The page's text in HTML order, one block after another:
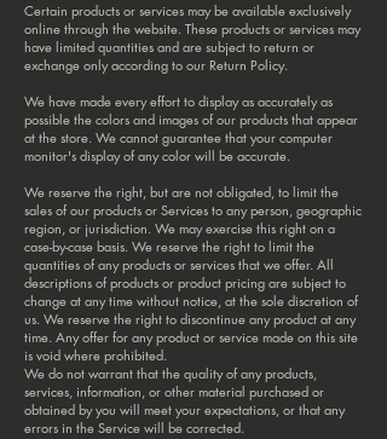
Certain products or services may be available exclusively
online through the website. These products or services may
have limited quantities and are subject to return or
exchange only according to our Return Policy.
We have made every effort to display as accurately as
possible the colors and images of our products that appear
at the store. We cannot guarantee that your computer
monitor's display of any color will be accurate.
We reserve the right, but are not obligated, to limit the
sales of our products or Services to any person, geographic
region, or jurisdiction. We may exercise this right on a
case-by-case basis. We reserve the right to limit the
quantities of any products or services that we offer. All
descriptions of products or product pricing are subject to
change at any time without notice, at the sole discretion of
us. We reserve the right to discontinue any product at any
time. Any offer for any product or service made on this site
is void where prohibited.
We do not warrant that the quality of any products,
services, information, or other material purchased or
obtained by you will meet your expectations, or that any
errors in the Service will be corrected.